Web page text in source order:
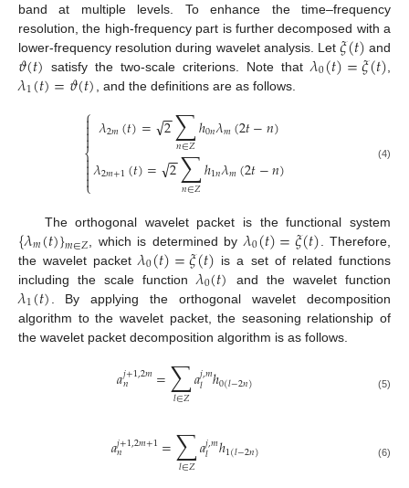
band at multiple levels. To enhance the time–frequency
resolution, the high-frequency part is further decomposed with a
lower-frequency resolution during wavelet analysis. Let𝜉(𝑡) and
𝜗(𝑡) satisfy the two-scale criterions. Note that𝜆0(𝑡)=𝜉(𝑡)
𝜆1(𝑡)=𝜗(𝑡) , and the definitions are as follows.
⎧
⎩
⎨



𝜆2𝑚(𝑡)= 2
−
−
√ ∑
𝑛∈𝑍ℎ0𝑛𝜆𝑚(2𝑡−𝑛)
𝜆2𝑚+1(𝑡)= 2
−
−
√∑
𝑛∈𝑍ℎ1𝑛𝜆𝑚(2𝑡−𝑛) (4)
The orthogonal wavelet packet is the functional system
{𝜆𝑚(𝑡)}𝑚∈𝑍 , which is determined by 𝜆0(𝑡)=𝜉(𝑡) . Therefore,
the wavelet packet𝜆0(𝑡)=𝜉(𝑡) is a set of related functions
including the scale function 𝜆0(𝑡) and the wavelet function
𝜆1(𝑡) . By applying the orthogonal wavelet decomposition
algorithm to the wavelet packet, the seasoning relationship of
the wavelet packet decomposition algorithm is as follows.
𝑎𝑗+1,2𝑚
𝑛 =∑
𝑙∈𝑍𝑎𝑗,𝑚
𝑙 ℎ0(𝑙−2𝑛) (5)
𝑎𝑗+1,2𝑚+1
𝑛 =∑
𝑙∈𝑍𝑎𝑗,𝑚
𝑙 ℎ1(𝑙−2𝑛) (6)